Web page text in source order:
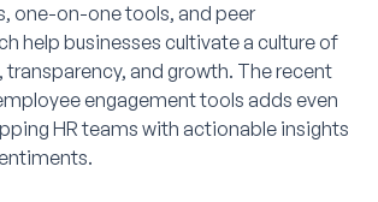
one-on-one tools, and peer
help businesses cultivate a culture of
and growth. The recent
engagement tools adds even
HR teams with actionable insights